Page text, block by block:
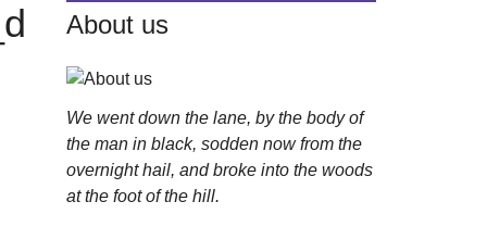
About us
We went down the lane, by the body of
the man in black, sodden now from the
overnight hail, and broke into the woods
at the foot of the hill.